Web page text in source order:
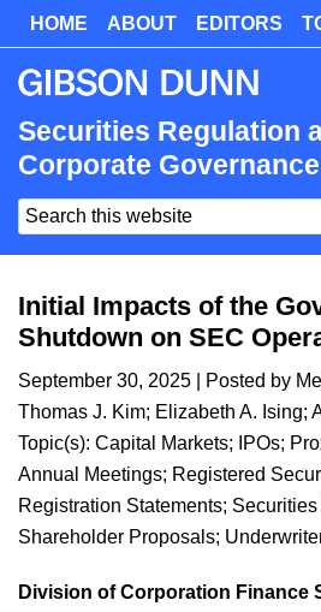
Skip
to
main
Skip
primary
sidebar
Securities Regulation
Corporate
HOME ABOUT EDITORS
Search
Initial Impacts of the
Shutdown on SEC
September 30, 2025 | Posted by
Thomas J. Kim; Elizabeth A. Ising;
Topic(s): Capital Markets; IPOs;
Annual Meetings; Registered
Registration Statements;
Shareholder Proposals;
Division of Corporation Finance